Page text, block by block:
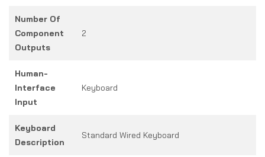
Number Of
Component
Outputs
2
Human-
Interface
Input
Keyboard
Keyboard
Description
Standard Wired Keyboard